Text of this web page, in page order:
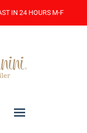
IN 24 HOURS M-F